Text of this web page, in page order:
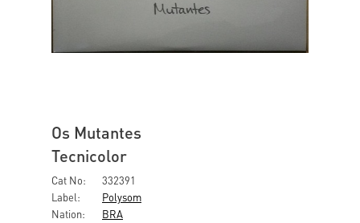
Os Mutantes
Tecnicolor
Cat No:
332391
Label:
Polysom
Nation:
BRA